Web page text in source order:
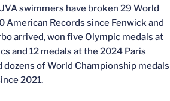
swimmers have broken 29 World
American Records since Fenwick and
arrived, won five Olympic medals at
and 12 medals at the 2024 Paris
dozens of World Championship medals
2021.